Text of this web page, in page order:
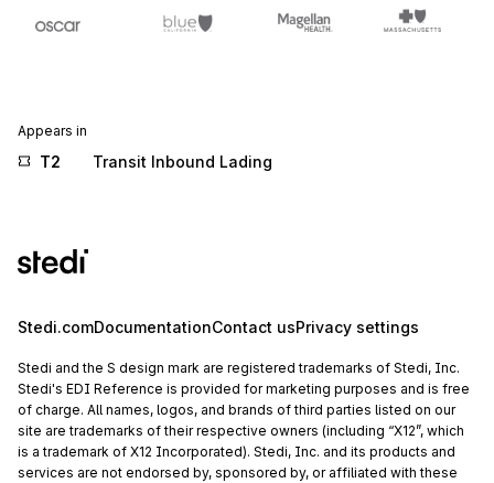
Appears in
T2 Transit Inbound Lading
Stedi.comDocumentationContact usPrivacy settings
Stedi and the S design mark are registered trademarks of Stedi, Inc.
Stedi's EDI Reference is provided for marketing purposes and is free
of charge. All names, logos, and brands of third parties listed on our
site are trademarks of their respective owners (including “X12”, which
is a trademark of X12 Incorporated). Stedi, Inc. and its products and
services are not endorsed by, sponsored by, or affiliated with these